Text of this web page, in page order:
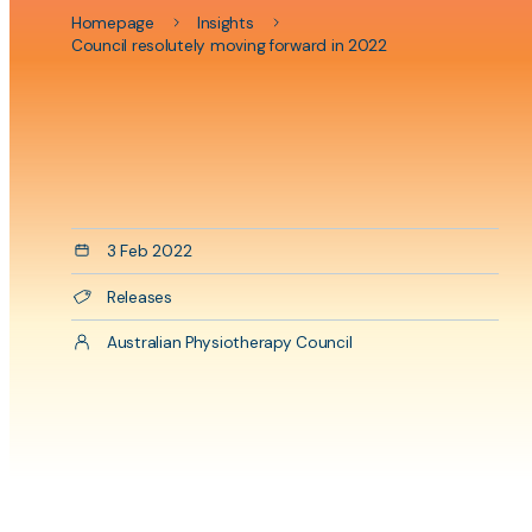
Homepage
Insights
Council resolutely moving forward in 2022
Date 3 Feb 2022
Categories
Releases
AuthorAustralian Physiotherapy Council